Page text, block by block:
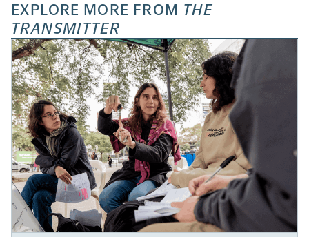
EXPLORE MORE FROM THE
TRANSMITTER